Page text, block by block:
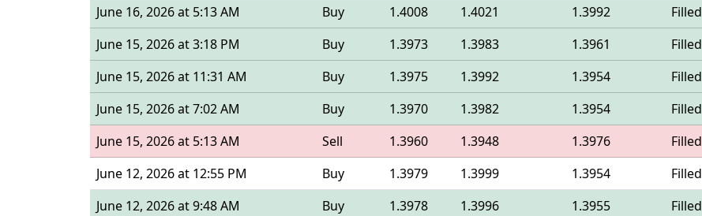
June 16, 2026 at 5:13 AM
Buy 1.4008 1.4021 1.3992 Filled
June 15, 2026 at 3:18 PM
Buy 1.3973 1.3983 1.3961 Filled
June 15, 2026 at 11:31 AM
Buy 1.3975 1.3992 1.3954 Filled
June 15, 2026 at 7:02 AM
Buy 1.3970 1.3982 1.3954 Filled
June 15, 2026 at 5:13 AM
Sell 1.3960 1.3948 1.3976 Filled
June 12, 2026 at 12:55 PM
Buy 1.3979 1.3999 1.3954 Filled
June 12, 2026 at 9:48 AM
Buy 1.3978 1.3996 1.3955 Filled